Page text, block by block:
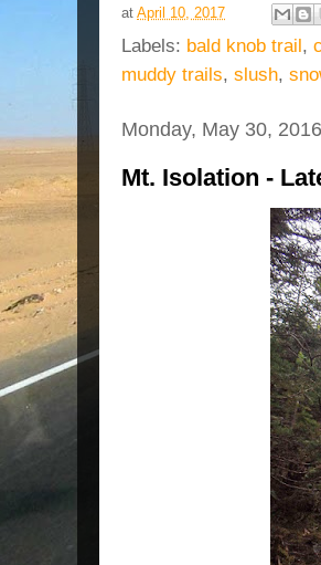
at April 10, 2017
Labels: bald knob trail,
muddy trails, slush,
Monday, May 30, 2016
Mt. Isolation -